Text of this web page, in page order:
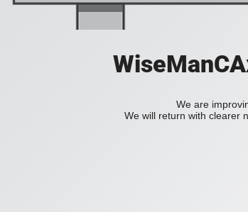
We are
We will return with clearer